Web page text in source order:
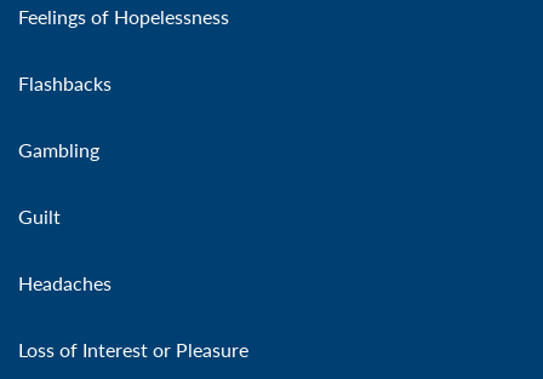
Feelings of Hopelessness
Flashbacks
Gambling
Guilt
Headaches
Loss of Interest or Pleasure